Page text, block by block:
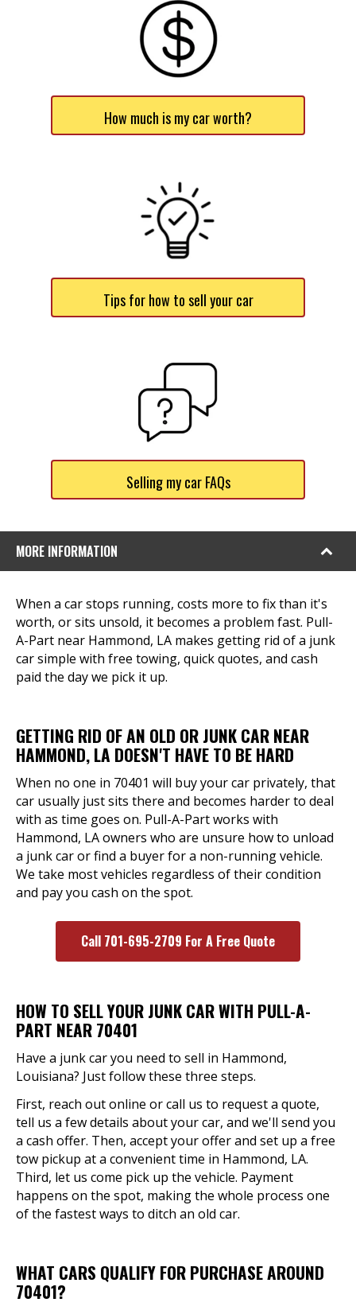
How much is my car worth?
Tips for how to sell your car
Selling my car FAQs
MORE INFORMATION
When a car stops running, costs more to fix than it's
worth, or sits unsold, it becomes a problem fast. Pull-
A-Part near Hammond, LA makes getting rid of a junk
car simple with free towing, quick quotes, and cash
paid the day we pick it up.
GETTING RID OF AN OLD OR JUNK CAR NEAR
HAMMOND, LA DOESN'T HAVE TO BE HARD
When no one in 70401 will buy your car privately, that
car usually just sits there and becomes harder to deal
with as time goes on. Pull-A-Part works with
Hammond, LA owners who are unsure how to unload
a junk car or find a buyer for a non-running vehicle.
We take most vehicles regardless of their condition
and pay you cash on the spot.
Call 701-695-2709 For A Free Quote
HOW TO SELL YOUR JUNK CAR WITH PULL-A-
PART NEAR 70401
Have a junk car you need to sell in Hammond,
Louisiana? Just follow these three steps.
First, reach out online or call us to request a quote,
tell us a few details about your car, and we'll send you
a cash offer. Then, accept your offer and set up a free
tow pickup at a convenient time in Hammond, LA.
Third, let us come pick up the vehicle. Payment
happens on the spot, making the whole process one
of the fastest ways to ditch an old car.
WHAT CARS QUALIFY FOR PURCHASE AROUND
70401?